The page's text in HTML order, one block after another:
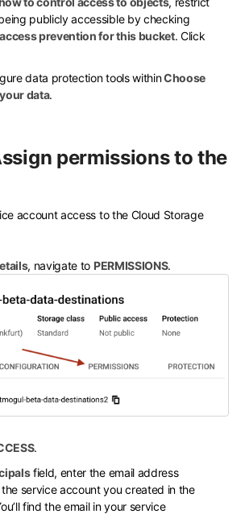
publicly accessible by checking
prevention for this bucket. Click
data protection tools withinChoose
data.
permissions to the
account access to the Cloud Storage
, navigate to PERMISSIONS.
.
field, enter the email address
service account you created in the
find the email in your service